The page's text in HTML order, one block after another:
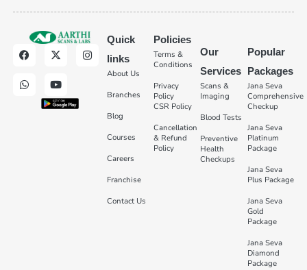
Quick
links
About Us
Branches
Blog
Courses
Careers
Franchise
Contact Us
Policies
Terms &
Conditions
Privacy
Policy
CSR Policy
Cancellation
& Refund
Policy
Our
Services
Scans &
Imaging
Blood Tests
Preventive
Health
Checkups
Popular
Packages
Jana Seva
Comprehensive
Checkup
Jana Seva
Platinum
Package
Jana Seva
Plus Package
Jana Seva
Gold
Package
Jana Seva
Diamond
Package